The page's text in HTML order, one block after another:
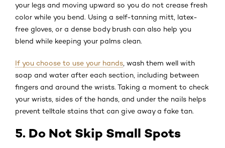
your legs and moving upward so you do not crease fresh
color while you bend. Using a self-tanning mitt, latex-
free gloves, or a dense body brush can also help you
blend while keeping your palms clean.
If you choose to use your hands , wash them well with
soap and water after each section, including between
fingers and around the wrists. Taking a moment to check
your wrists, sides of the hands, and under the nails helps
prevent telltale stains that can give away a fake tan.
5. Do Not Skip Small Spots